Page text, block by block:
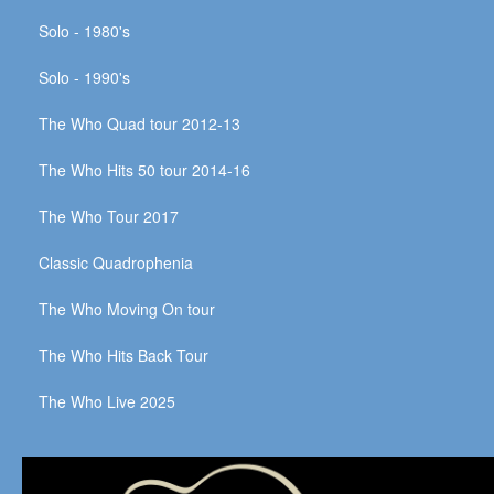
Solo - 1980's
Solo - 1990's
The Who Quad tour 2012-13
The Who Hits 50 tour 2014-16
The Who Tour 2017
Classic Quadrophenia
The Who Moving On tour
The Who Hits Back Tour
The Who Live 2025